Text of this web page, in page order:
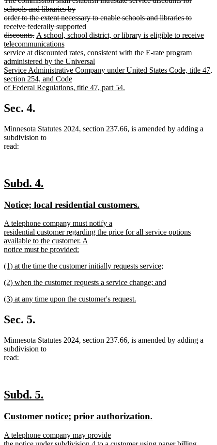
text
begin
schools and libraries by
order to the extent necessary to enable schools and libraries to
receive federally supported
discounts. deleted
text
end
new
text
begin
A school, school district, or library is eligible to receive
telecommunications
service at discounted rates, consistent with the E-rate program
administered by the Universal
Service Administrative Company under United States Code, title 47,
section 254, and Code
of Federal Regulations, title 47, part 54.
text
end
Sec. 4.
Minnesota Statutes 2024, section 237.66, is amended by adding a
subdivision to
read:
new
begin
Subd. 4.
end
new
begin
Notice; local residential customers.
new
text
begin
A telephone company must notify a
residential customer regarding the price for all service options
available to the customer. A
notice must be provided:
text
new
begin
(1) at the time the customer initially requests service;
text
new
begin
(2) when the customer requests a service change; and
text
new
begin
(3) at any time upon the customer's request.
text
end
Sec. 5.
Minnesota Statutes 2024, section 237.66, is amended by adding a
subdivision to
read:
new
begin
Subd. 5.
end
new
begin
Customer notice; prior authorization.
new
text
A telephone company may provide